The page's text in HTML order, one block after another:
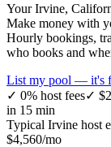
Your Irvine,
Make money with
Hourly bookings,
who books and
List my pool — it's
✓ 0% host fees✓
in 15 min
Typical Irvine host
$4,560/mo